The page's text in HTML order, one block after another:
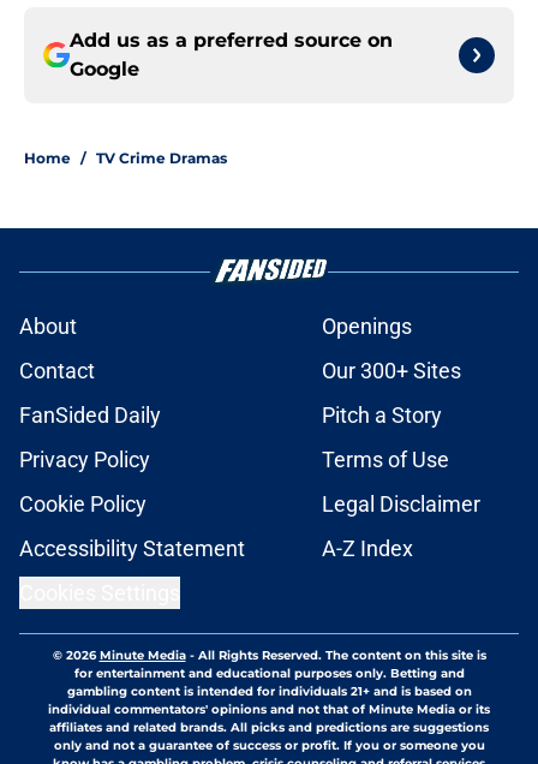
Add us as a preferred source on
Google
Home / TV Crime Dramas
About
Openings
Contact
Our 300+ Sites
FanSided Daily
Pitch a Story
Privacy Policy
Terms of Use
Cookie Policy
Legal Disclaimer
Accessibility Statement
A-Z Index
© 2026Minute Media- All Rights Reserved. The content on this site is
for entertainment and educational purposes only. Betting and
gambling content is intended for individuals 21+ and is based on
individual commentators' opinions and not that of Minute Media or its
affiliates and related brands. All picks and predictions are suggestions
only and not a guarantee of success or profit. If you or someone you